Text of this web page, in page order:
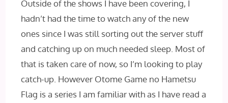
Outside of the shows I have been covering, I
hadn’t had the time to watch any of the new
ones since I was still sorting out the server stuff
and catching up on much needed sleep. Most of
that is taken care of now, so I’m looking to play
catch-up. However Otome Game no Hametsu
Flag is a series I am familiar with as I have read a